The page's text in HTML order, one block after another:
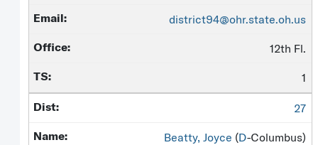
district94@ohr.state.oh.us
12th Fl.
1
27
Beatty, Joyce (D-Columbus)